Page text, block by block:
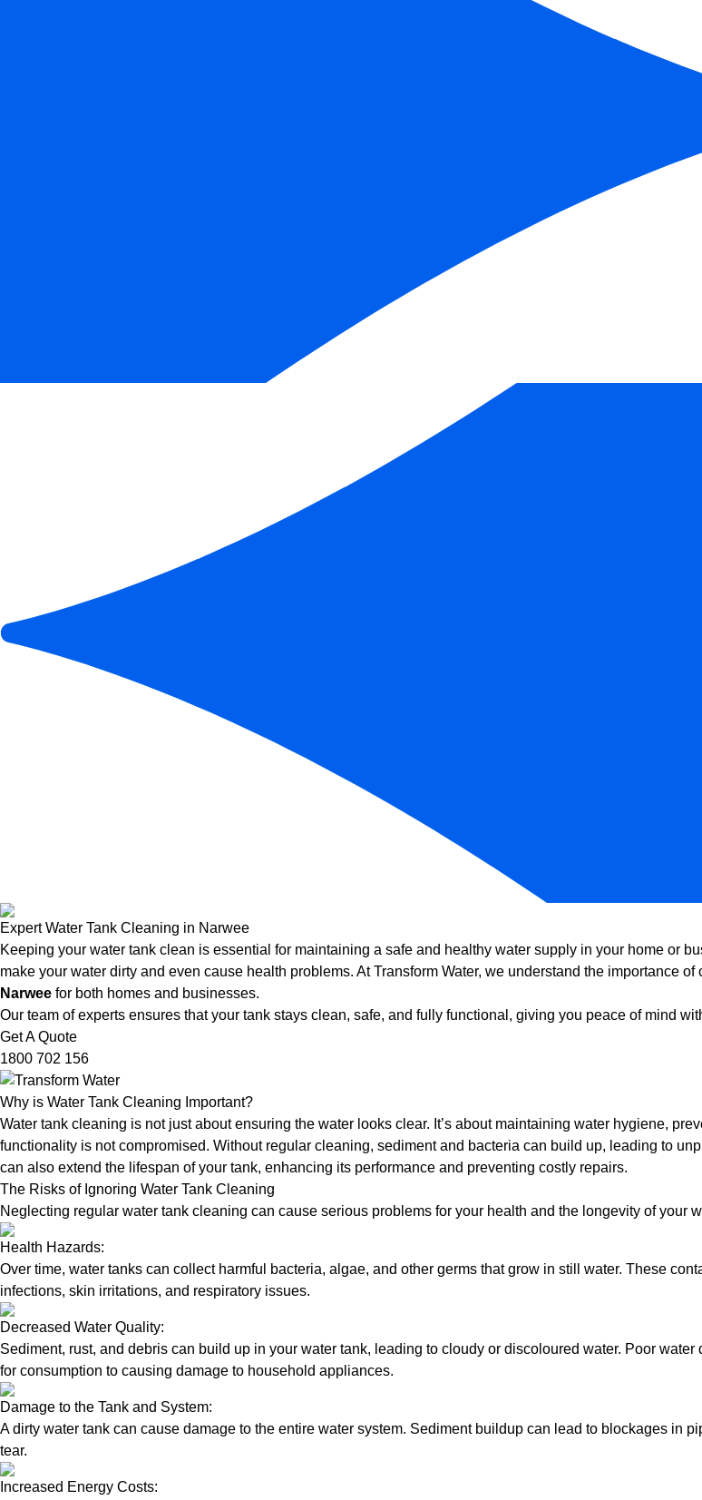
Expert Water Tank Cleaning in Narwee
Keeping your water tank clean is essential for maintaining a safe and healthy water supply in your home or
make your water dirty and even cause health problems. At Transform Water, we understand the importance of
Narwee for both homes and businesses.
Our team of experts ensures that your tank stays clean, safe, and fully functional, giving you peace of mind
Get A Quote
1800 702 156
Why is Water Tank Cleaning Important?
Water tank cleaning is not just about ensuring the water looks clear. It’s about maintaining water hygiene,
functionality is not compromised. Without regular cleaning, sediment and bacteria can build up, leading to
can also extend the lifespan of your tank, enhancing its performance and preventing costly repairs.
The Risks of Ignoring Water Tank Cleaning
Neglecting regular water tank cleaning can cause serious problems for your health and the longevity of your
Health Hazards:
Over time, water tanks can collect harmful bacteria, algae, and other germs that grow in still water. These
infections, skin irritations, and respiratory issues.
Decreased Water Quality:
Sediment, rust, and debris can build up in your water tank, leading to cloudy or discoloured water. Poor
for consumption to causing damage to household appliances.
Damage to the Tank and System:
A dirty water tank can cause damage to the entire water system. Sediment buildup can lead to blockages in
tear.
Increased Energy Costs: